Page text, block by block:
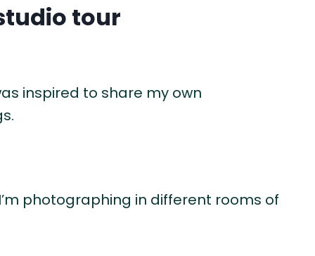
tour
inspired to share my own
photographing in different rooms of